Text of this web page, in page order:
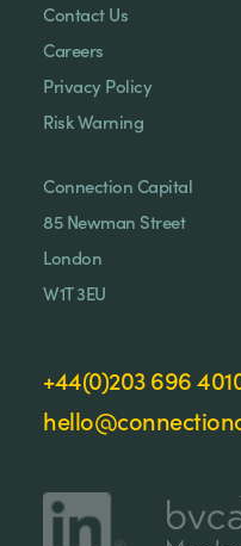
Contact Us
Careers
Privacy Policy
Risk Warning
Connection Capital
85 Newman Street
London
W1T 3EU
+44(0)203 696